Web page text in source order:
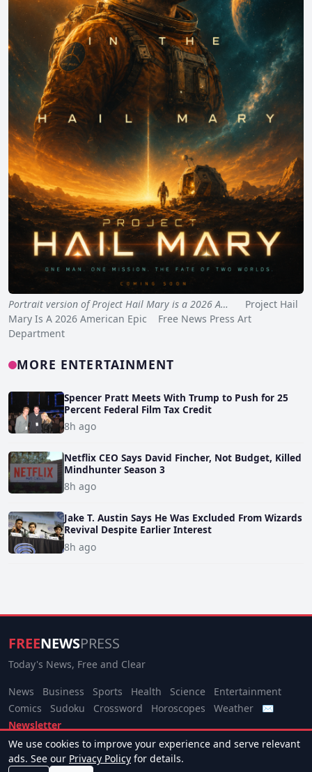
Portrait version of Project Hail Mary is a 2026 A…
Project Hail
Mary Is A 2026 American Epic Free News Press Art
Department
MORE ENTERTAINMENT
Spencer Pratt Meets With Trump to Push for 25
Percent Federal Film Tax Credit
8h ago
Netflix CEO Says David Fincher, Not Budget, Killed
Mindhunter Season 3
8h ago
Jake T. Austin Says He Was Excluded From Wizards
Revival Despite Earlier Interest
8h ago
FREENEWSPRESS
Today's News, Free and Clear
News Business Sports Health Science
Entertainment
Comics
Sudoku Crossword Horoscopes Weather
✉
Newsletter
© 2026 Free News Press. All rights reserved.
About
Terms Privacy Contact
We use cookies to improve your experience and serve relevant
ads. See our Privacy Policy for details.